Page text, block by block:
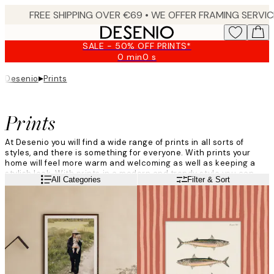
SALE - 50% OFF PRINTS*
0 min0 s
Valid
Desenio▸Prints
Prints
At Desenio you will find a wide range of prints in all sorts of
styles, and there is something for everyone. With prints your
home will feel more warm and welcoming as well as keeping a
stylish look. With prints in a modern and trendy style you can
add your own personal style to your home, and create different
atmospheres in each room of your house.
Read moreAll Categories Filter & Sort